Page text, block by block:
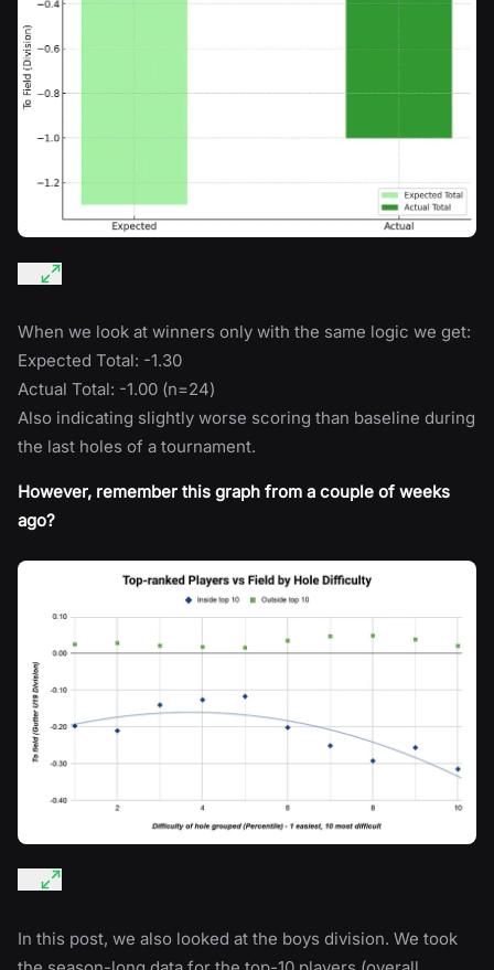
When we look at winners only with the same logic we get:
Expected Total: -1.30
Actual Total: -1.00 (n=24)
Also indicating slightly worse scoring than baseline during
the last holes of a tournament.
However, remember this graph from a couple of weeks
ago?
In this post, we also looked at the boys division. We took